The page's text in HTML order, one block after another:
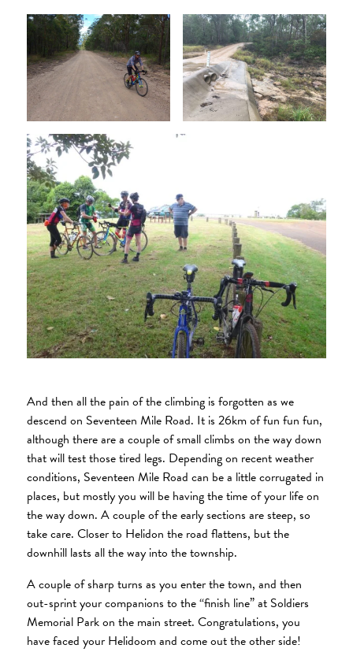
And then all the pain of the climbing is forgotten as we
descend on Seventeen Mile Road. It is 26km of fun fun fun,
although there are a couple of small climbs on the way down
that will test those tired legs. Depending on recent weather
conditions, Seventeen Mile Road can be a little corrugated in
places, but mostly you will be having the time of your life on
the way down. A couple of the early sections are steep, so
take care. Closer to Helidon the road flattens, but the
downhill lasts all the way into the township.
A couple of sharp turns as you enter the town, and then
out-sprint your companions to the “finish line” at Soldiers
Memorial Park on the main street. Congratulations, you
have faced your Helidoom and come out the other side!